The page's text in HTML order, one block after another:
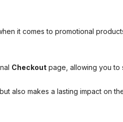
it comes to promotional
Checkout page, allowing you to
also makes a lasting impact on